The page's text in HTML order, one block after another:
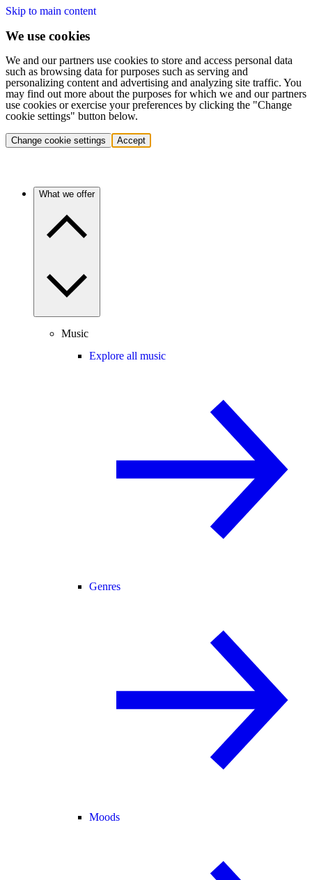
Skip to main content
We use cookies
We and our partners use cookies to store and access personal data
such as browsing data for purposes such as serving and
personalizing content and advertising and analyzing site traffic. You
may find out more about the purposes for which we and our partners
use cookies or exercise your preferences by clicking the "Change
cookie settings" button below.
Change cookie settings Accept
What we offer
Music
Explore all music
Genres
Moods